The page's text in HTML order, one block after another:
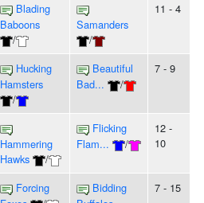
Blading
Baboons
/
Samanders
/
11 - 4
Hucking
Hamsters
/
Beautiful
Bad...
/
7 - 9
Hammering
Hawks
/
Flicking
Flam...
/
12 -
10
Forcing
Bidding
7 - 15